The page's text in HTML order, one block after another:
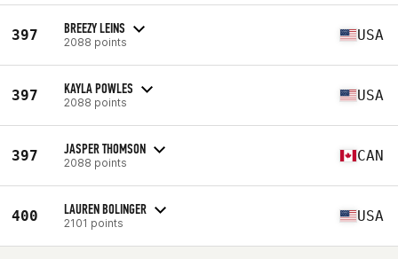
397 BREEZY LEINS
2088 points USA
397 KAYLA POWLES
2088 points USA
397 JASPER THOMSON
2088 points CAN
400 LAUREN BOLINGER
2101 points USA